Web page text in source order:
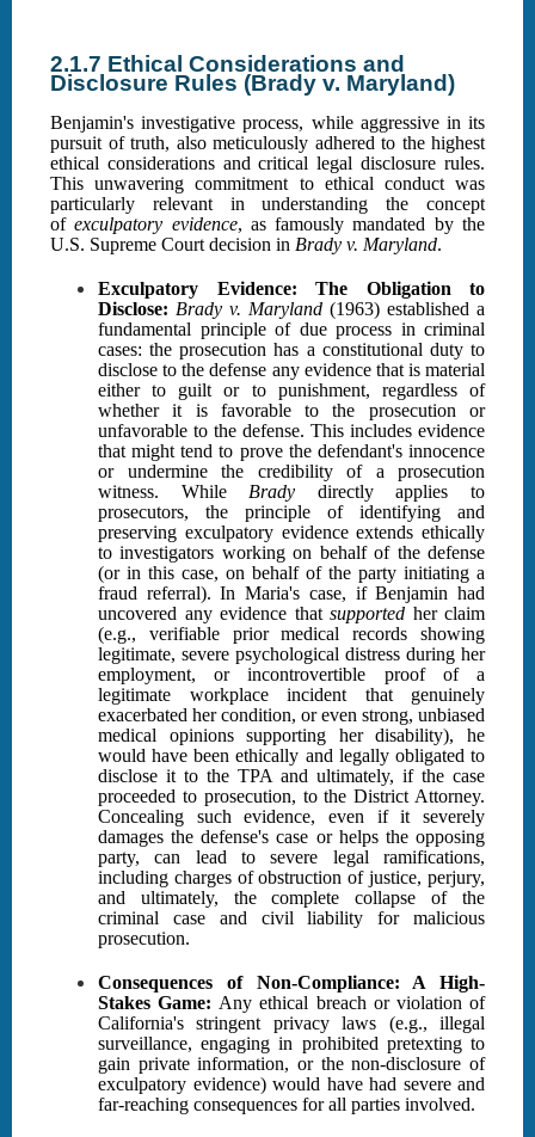
2.1.7 Ethical Considerations and
Disclosure Rules (Brady v. Maryland)
Benjamin's investigative process, while aggressive in its
pursuit of truth, also meticulously adhered to the highest
ethical considerations and critical legal disclosure rules.
This unwavering commitment to ethical conduct was
particularly relevant in understanding the concept
ofexculpatory evidence, as famously mandated by the
U.S. Supreme Court decision in Brady v. Maryland.
Exculpatory Evidence: The Obligation to
Disclose: Brady v. Maryland (1963) established a
fundamental principle of due process in criminal
cases: the prosecution has a constitutional duty to
disclose to the defense any evidence that is material
either to guilt or to punishment, regardless of
whether it is favorable to the prosecution or
unfavorable to the defense. This includes evidence
that might tend to prove the defendant's innocence
or undermine the credibility of a prosecution
witness. While Brady directly applies to
prosecutors, the principle of identifying and
preserving exculpatory evidence extends ethically
to investigators working on behalf of the defense
(or in this case, on behalf of the party initiating a
fraud referral). In Maria's case, if Benjamin had
uncovered any evidence that supported her claim
(e.g., verifiable prior medical records showing
legitimate, severe psychological distress during her
employment, or incontrovertible proof of a
legitimate workplace incident that genuinely
exacerbated her condition, or even strong, unbiased
medical opinions supporting her disability), he
would have been ethically and legally obligated to
disclose it to the TPA and ultimately, if the case
proceeded to prosecution, to the District Attorney.
Concealing such evidence, even if it severely
damages the defense's case or helps the opposing
party, can lead to severe legal ramifications,
including charges of obstruction of justice, perjury,
and ultimately, the complete collapse of the
criminal case and civil liability for malicious
prosecution.
Consequences of Non-Compliance: A High-
Stakes Game: Any ethical breach or violation of
California's stringent privacy laws (e.g., illegal
surveillance, engaging in prohibited pretexting to
gain private information, or the non-disclosure of
exculpatory evidence) would have had severe and
far-reaching consequences for all parties involved.